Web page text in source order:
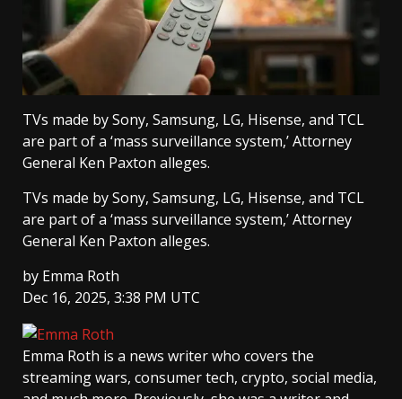
TVs made by Sony, Samsung, LG, Hisense, and TCL
are part of a ‘mass surveillance system,’ Attorney
General Ken Paxton alleges.
TVs made by Sony, Samsung, LG, Hisense, and TCL
are part of a ‘mass surveillance system,’ Attorney
General Ken Paxton alleges.
by Emma Roth
Dec 16, 2025, 3:38 PM UTC
Emma Roth is a news writer who covers the
streaming wars, consumer tech, crypto, social media,